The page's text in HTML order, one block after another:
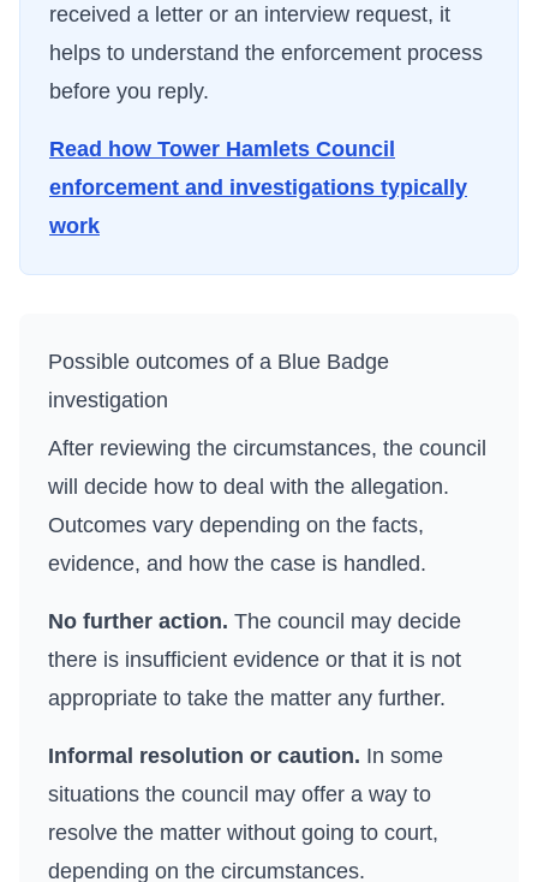
received a letter or an interview request, it
helps to understand the enforcement process
before you reply.
Read how Tower Hamlets Council
enforcement and investigations typically
work
Possible outcomes of a Blue Badge
investigation
After reviewing the circumstances, the council
will decide how to deal with the allegation.
Outcomes vary depending on the facts,
evidence, and how the case is handled.
No further action. The council may decide
there is insufficient evidence or that it is not
appropriate to take the matter any further.
Informal resolution or caution. In some
situations the council may offer a way to
resolve the matter without going to court,
depending on the circumstances.